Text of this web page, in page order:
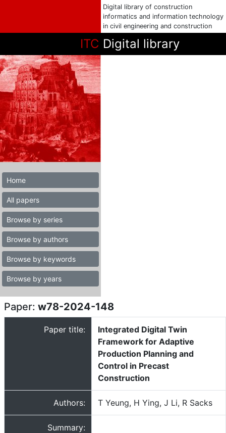
Digital library of construction
informatics and information technology
in civil engineering and construction
ITC Digital library
Home
All papers
Browse by series
Browse by authors
Browse by keywords
Browse by years
Paper: w78-2024-148
Paper title:
Integrated Digital Twin
Framework for Adaptive
Production Planning and
Control in Precast
Construction
Authors: T Yeung, H Ying, J Li, R Sacks
Summary: